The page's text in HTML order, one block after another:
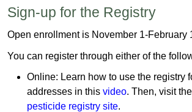
​Sign-up for the Registry
Open enrollment is November 1-February
You can register through either of the
Online: Learn how to use the registry
addresses in this video. Then, visit the
pesticide registry site.